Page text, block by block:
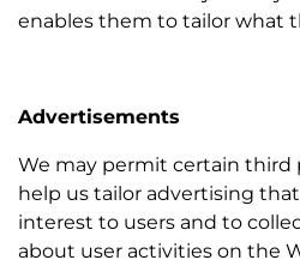
enables them to tailor what
Advertisements
We may permit certain third
help us tailor advertising
interest to users and to
about user activities on the